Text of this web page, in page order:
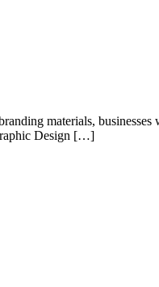
materials,
Design […]